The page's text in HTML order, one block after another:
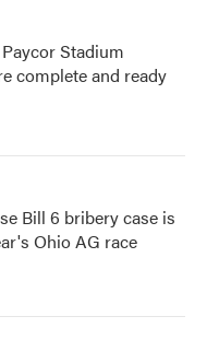
Stadium
complete and ready
Bill 6 bribery case is
Ohio AG race